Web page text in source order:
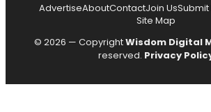
AdvertiseAboutContactJoin UsSubmit
Site Map
© 2026 — CopyrightWisdom Digital
reserved. Privacy